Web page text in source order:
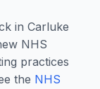
in Carluke
NHS
practices
the NHS